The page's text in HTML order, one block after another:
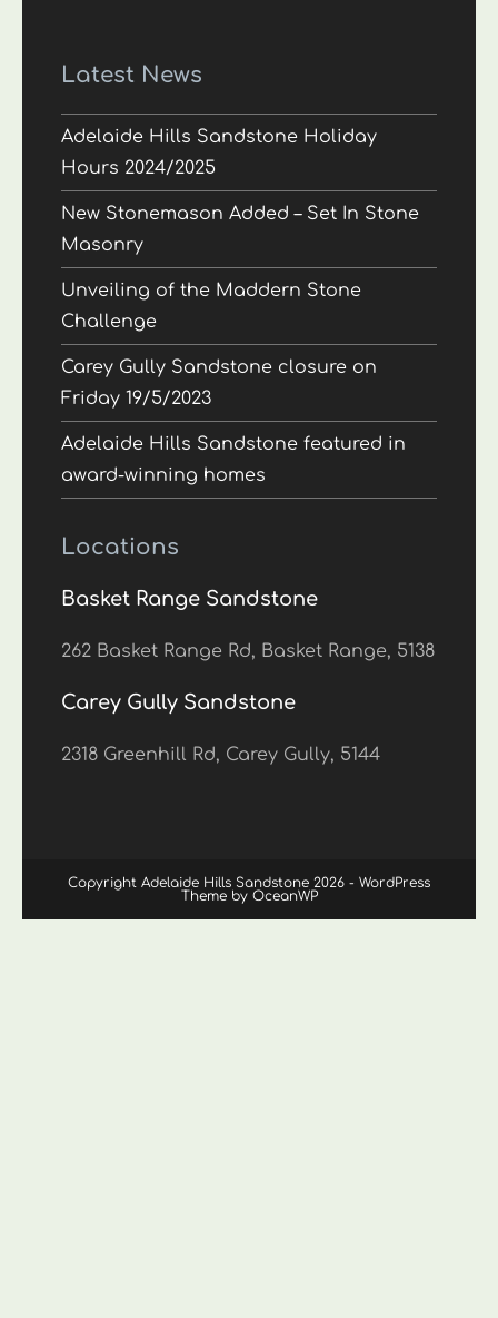
Latest News
Adelaide Hills Sandstone Holiday
Hours 2024/2025
New Stonemason Added – Set In Stone
Masonry
Unveiling of the Maddern Stone
Challenge
Carey Gully Sandstone closure on
Friday 19/5/2023
Adelaide Hills Sandstone featured in
award-winning homes
Locations
Basket Range Sandstone
262 Basket Range Rd, Basket Range, 5138
Carey Gully Sandstone
2318 Greenhill Rd, Carey Gully, 5144
Copyright Adelaide Hills Sandstone 2026 - WordPress
Theme by OceanWP